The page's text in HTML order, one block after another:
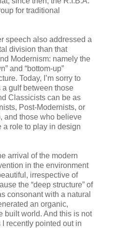
for traditional
speech also addressed a
division than that
Modernism: namely the
and “bottom-up”
Today, I’m sorry to
gulf between those
Classicists can be as
Post-Modernists, or
and those who believe
a role to play in design
arrival of the modern
in the environment
irrespective of
the “deep structure” of
consonant with a natural
an organic,
built world. And this is not
recently pointed out in